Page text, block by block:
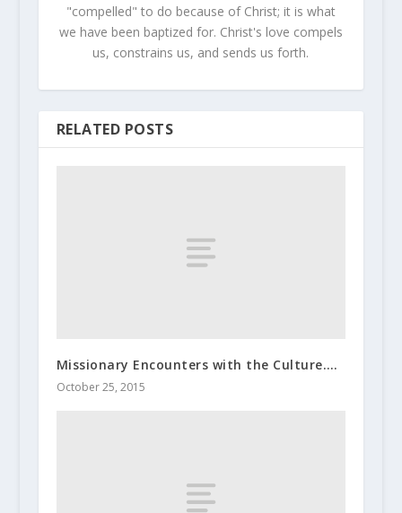
"compelled" to do because of Christ; it is what
we have been baptized for. Christ's love compels
us, constrains us, and sends us forth.
RELATED POSTS
Missionary Encounters with the Culture….
October 25, 2015